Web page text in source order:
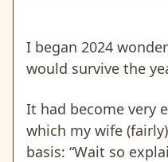
I began 2024
would survive the
It had become very
which my wife
basis: “Wait so